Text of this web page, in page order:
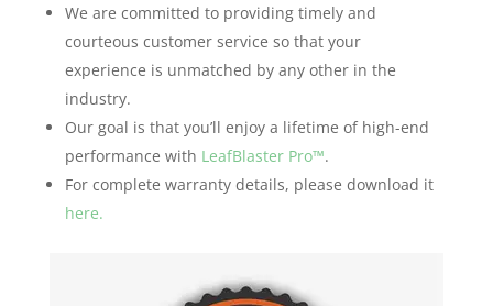
We are committed to providing timely and
courteous customer service so that your
experience is unmatched by any other in the
industry.
Our goal is that you’ll enjoy a lifetime of high-end
performance with LeafBlaster Pro™.
For complete warranty details, please download it
here.